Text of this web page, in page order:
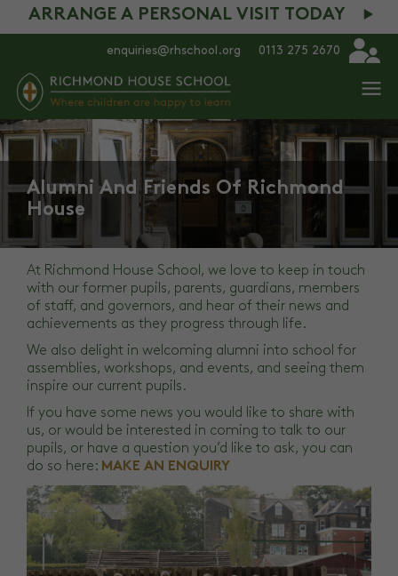
ARRANGE A PERSONAL VISIT TODAY
enquiries@rhschool.org 0113 275 2670
Alumni And Friends Of Richmond
House
At Richmond House School, we love to keep in touch
with our former pupils, parents, guardians, members
of staff, and governors, and hear of their news and
achievements as they progress through life.
We also delight in welcoming alumni into school for
assemblies, workshops, and events, and seeing them
inspire our current pupils.
If you have some news you would like to share with
us, or would be interested in coming to talk to our
pupils, or have a question you’d like to ask, you can
do so here: MAKE AN ENQUIRY